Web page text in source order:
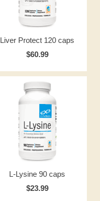
Liver Protect 120 caps
$60.99
L-Lysine 90 caps
$23.99